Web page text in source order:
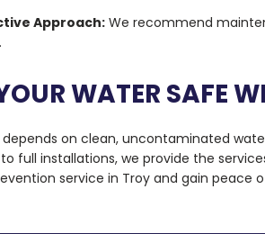
Approach: We recommend
WATER SAFE
on clean, uncontaminated
full installations, we provide the
service in Troy and gain peace